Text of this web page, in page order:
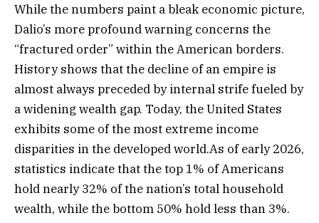
While the numbers paint a bleak economic picture,
Dalio’s more profound warning concerns the
“fractured order” within the American borders.
History shows that the decline of an empire is
almost always preceded by internal strife fueled by
a widening wealth gap. Today, the United States
exhibits some of the most extreme income
disparities in the developed world.As of early 2026,
statistics indicate that the top 1% of Americans
hold nearly 32% of the nation’s total household
wealth, while the bottom 50% hold less than 3%.